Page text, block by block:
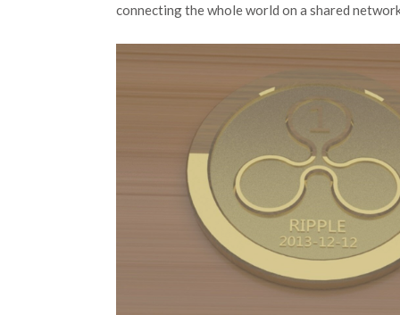
connecting the whole world on a shared